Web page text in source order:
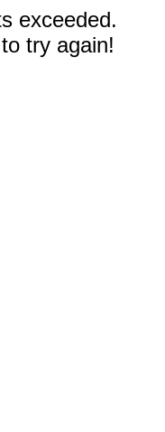
exceeded.
try again!